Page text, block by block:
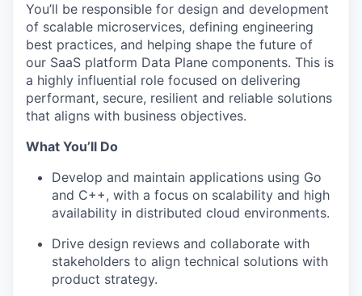
You’ll be responsible for design and development
of scalable microservices, defining engineering
best practices, and helping shape the future of
our SaaS platform Data Plane components. This is
a highly influential role focused on delivering
performant, secure, resilient and reliable solutions
that aligns with business objectives.
What You’ll Do
Develop and maintain applications using Go
and C++, with a focus on scalability and high
availability in distributed cloud environments.
Drive design reviews and collaborate with
stakeholders to align technical solutions with
product strategy.